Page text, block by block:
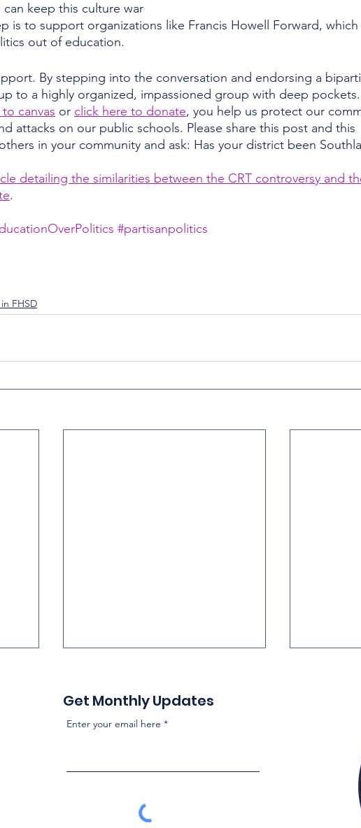
can keep this culture war
is to support organizations like Francis Howell Forward,
out of education.
By stepping into the conversation and endorsing a
to a highly organized, impassioned group with deep
canvas or click here to donate, you help us protect our
attacks on our public schools. Please share this post and this
in your community and ask: Has your district been
detailing the similarities between the CRT controversy and
.
#partisanpolitics
FHSD
FHSD School Board
Two
Get Monthly Updates
Enter your email here